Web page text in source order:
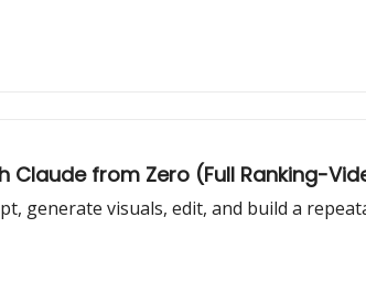
Claude from Zero (Full Ranking-
generate visuals, edit, and build a